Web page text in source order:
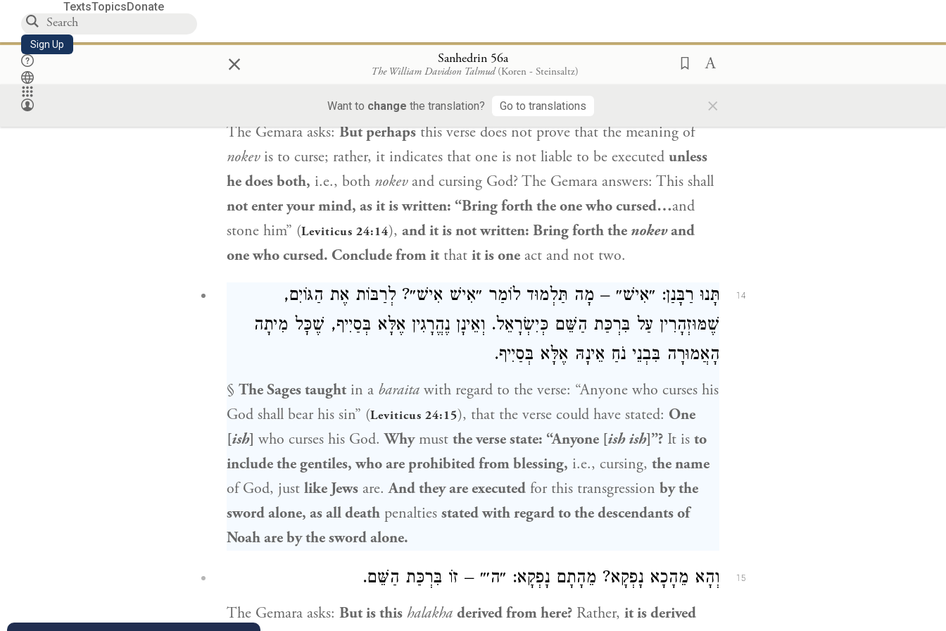
TextsTopicsDonate
Sign Up × Sanhedrin 56a
The William Davidson Talmud (Koren - Steinsaltz)
Want to change the translation? Go to translations ×
וְדִילְמָא עַד דְּעָבֵד תַּרְוַיְיהוּ? לָא סָלְקָא דַּעְתָּךְ, דִּכְתִיב: ״הוֹצֵא אֶת הַמְקַלֵּל״,
וְלָא כְּתִיב: ״הוֹצֵא אֶת הַנֹּקֵב וְהַמְקַלֵּל״. שְׁמַע מִינַּהּ חֲדָא הִיא.
The Gemara asks:But perhapsthis verse does not prove that the meaning of
nokevis to curse; rather, it indicates that one is not liable to be executed unless
he does both, i.e., both nokevand cursing God? The Gemara answers: This shall
not enter your mind, as it is written: “Bring forth the one who cursed…and
stone him” (Leviticus 24:14), and it is not written: Bring forth the nokevand
one who cursed. Conclude from it that it is one act and not two.
14
תָּנוּ רַבָּנַן: ״אִישׁ״ – מָה תַּלְמוּד לוֹמַר ״אִישׁ אִישׁ״? לְרַבּוֹת אֶת הַגּוֹיִם,
שֶׁמּוּזְהָרִין עַל בִּרְכַּת הַשֵּׁם כְּיִשְׂרָאֵל. וְאֵינָן נֶהֱרָגִין אֶלָּא בְּסַיִיף, שֶׁכׇּל מִיתָה
הָאֲמוּרָה בִּבְנֵי נֹחַ אֵינָהּ אֶלָּא בְּסַיִיף.
§ The Sages taught in a baraita with regard to the verse: “Anyone who curses his
God shall bear his sin” (Leviticus 24:15), that the verse could have stated: One
[ish] who curses his God.Whymust the verse state: “Anyone [ish ish]”? It is to
include the gentiles, who are prohibited from blessing, i.e., cursing, the name
of God, just like Jews are.And they are executed for this transgression by the
sword alone, as all death penalties stated with regard to the descendants of
Noahare by the sword alone.
15 וְהָא מֵהָכָא נָפְקָא? מֵהָתָם נָפְקָא: ״ה׳״ – זוֹ בִּרְכַּת הַשֵּׁם.
The Gemara asks: But is this halakha derived from here? Rather, it is derived